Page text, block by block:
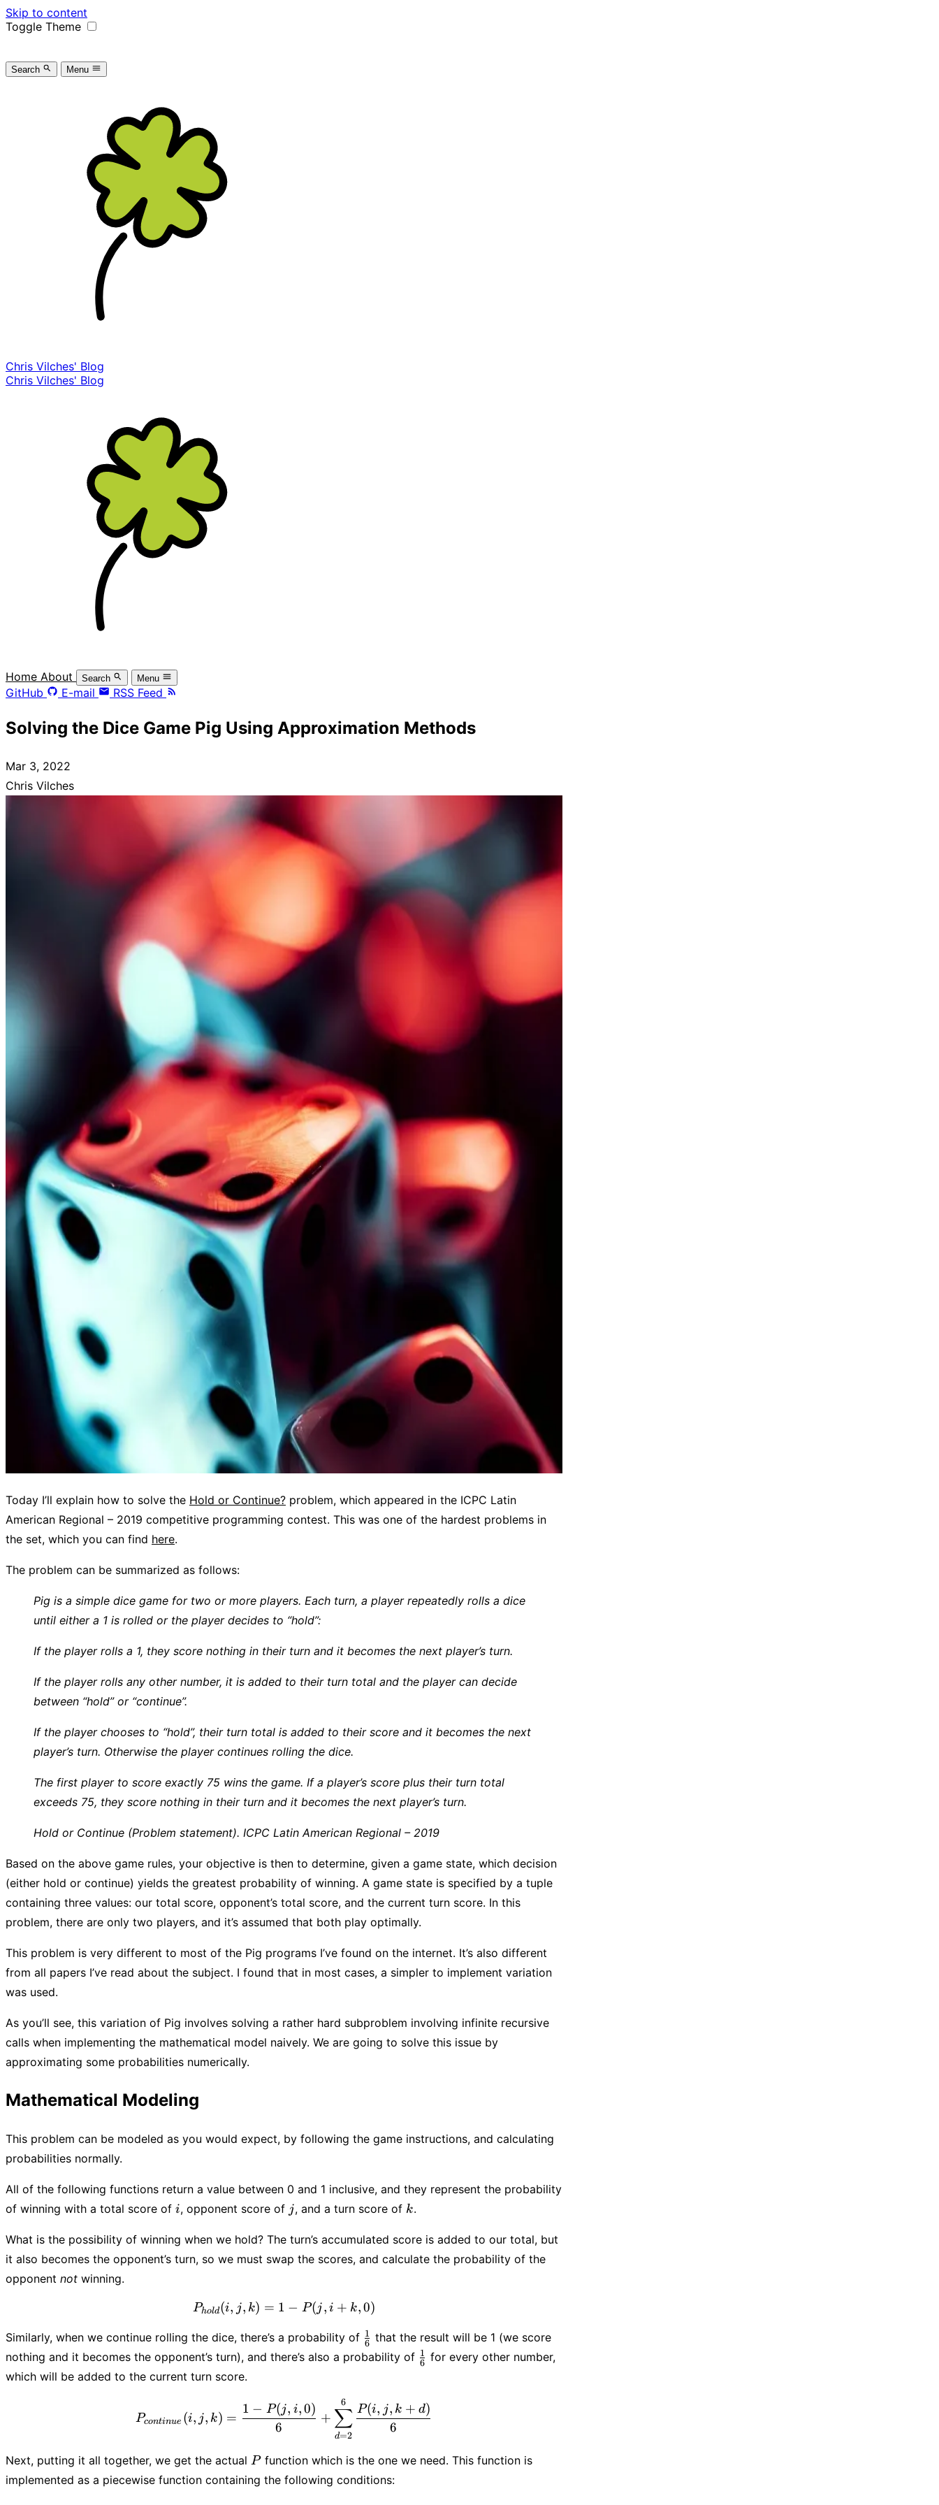
Skip to content
Toggle Theme
Search Menu
Chris Vilches' Blog
Chris Vilches' Blog
Home About Search Menu
GitHub E-mail RSS Feed
Solving the Dice Game Pig Using Approximation Methods
Mar 3, 2022
Chris Vilches
Today I’ll explain how to solve the Hold or Continue? problem, which appeared in the ICPC Latin
American Regional – 2019 competitive programming contest. This was one of the hardest problems in
the set, which you can find here.
The problem can be summarized as follows:
Pig is a simple dice game for two or more players. Each turn, a player repeatedly rolls a dice
until either a 1 is rolled or the player decides to “hold”:
If the player rolls a 1, they score nothing in their turn and it becomes the next player’s turn.
If the player rolls any other number, it is added to their turn total and the player can decide
between “hold” or “continue”.
If the player chooses to “hold”, their turn total is added to their score and it becomes the next
player’s turn. Otherwise the player continues rolling the dice.
The first player to score exactly 75 wins the game. If a player’s score plus their turn total
exceeds 75, they score nothing in their turn and it becomes the next player’s turn.
Hold or Continue (Problem statement). ICPC Latin American Regional – 2019
Based on the above game rules, your objective is then to determine, given a game state, which decision
(either hold or continue) yields the greatest probability of winning. A game state is specified by a tuple
containing three values: our total score, opponent’s total score, and the current turn score. In this
problem, there are only two players, and it’s assumed that both play optimally.
This problem is very different to most of the Pig programs I’ve found on the internet. It’s also different
from all papers I’ve read about the subject. I found that in most cases, a simpler to implement variation
was used.
As you’ll see, this variation of Pig involves solving a rather hard subproblem involving infinite recursive
calls when implementing the mathematical model naively. We are going to solve this issue by
approximating some probabilities numerically.
Mathematical Modeling
This problem can be modeled as you would expect, by following the game instructions, and calculating
probabilities normally.
All of the following functions return a value between 0 and 1 inclusive, and they represent the probability
of winning with a total score of i
i, opponent score of jj, and a turn score of k
k.
What is the possibility of winning when we hold? The turn’s accumulated score is added to our total, but
it also becomes the opponent’s turn, so we must swap the scores, and calculate the probability of the
opponent not winning.
P_{hold}(i, j, k) = 1 - P(j, i + k, 0)
Phold(i, j, k) = 1 − P(j, i + k,0)
Similarly, when we continue rolling the dice, there’s a probability of \frac{1}
{6}
6
1 that the result will be 1 (we score
nothing and it becomes the opponent’s turn), and there’s also a probability of \frac{1}
{6}
6
1 for every other number,
which will be added to the current turn score.
P_{continue}(i, j, k) = \frac{1 - P(j, i, 0)}{6} + \sum_{d=2}^6 \frac{P(i, j, k + d)}{6}
Pcontinue (i, j, k) =
6
1 − P(j, i,0)
+
d=2
∑
6
6
P(i, j, k + d)
Next, putting it all together, we get the actual P
Pfunction which is the one we need. This function is
implemented as a piecewise function containing the following conditions: